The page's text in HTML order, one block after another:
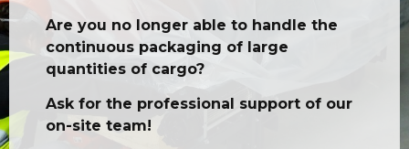
Are you no longer able to handle the
continuous packaging of large
quantities of cargo?
Ask for the professional support of our
on-site team!